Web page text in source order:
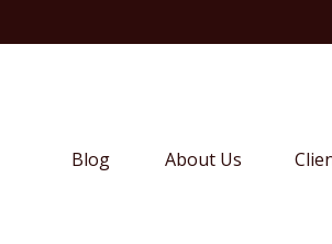
Blog About Us